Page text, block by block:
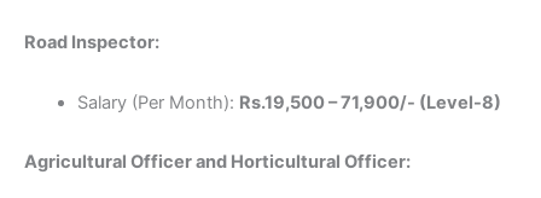
Road Inspector:
Salary (Per Month): Rs.19,500 – 71,900/- (Level-8)
Agricultural Officer and Horticultural Officer: